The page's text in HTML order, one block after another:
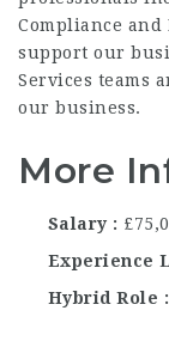
Compliance
support our
Services teams
our business.
More
Salary
Experience
Hybrid Role